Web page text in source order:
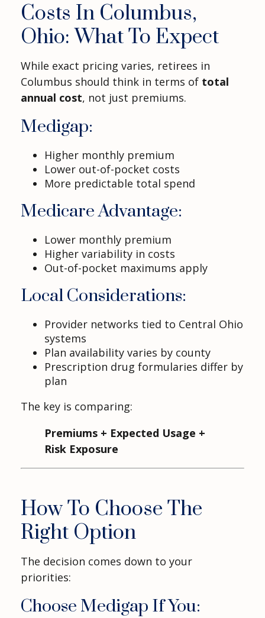
Costs In Columbus,
Ohio: What To Expect
While exact pricing varies, retirees in
Columbus should think in terms of total
annual cost, not just premiums.
Medigap:
Higher monthly premium
Lower out-of-pocket costs
More predictable total spend
Medicare Advantage:
Lower monthly premium
Higher variability in costs
Out-of-pocket maximums apply
Local Considerations:
Provider networks tied to Central Ohio
systems
Plan availability varies by county
Prescription drug formularies differ by
plan
The key is comparing:
Premiums + Expected Usage +
Risk Exposure
How To Choose The
Right Option
The decision comes down to your
priorities:
Choose Medigap If You: